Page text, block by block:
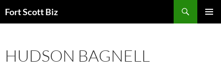
toFort Scott Biz
HUDSON BAGNELL